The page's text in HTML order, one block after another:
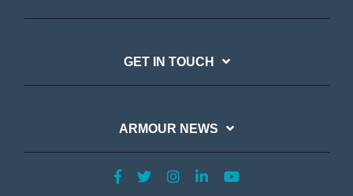
GET IN TOUCH
ARMOUR NEWS